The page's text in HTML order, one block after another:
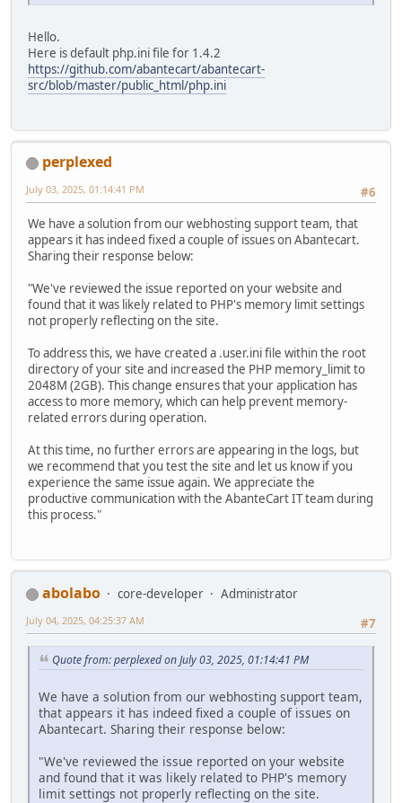
Hello.
Here is default php.ini file for 1.4.2
https://github.com/abantecart/abantecart-
src/blob/master/public_html/php.ini
perplexed
#6
July 03, 2025, 01:14:41 PM
We have a solution from our webhosting support team, that
appears it has indeed fixed a couple of issues on Abantecart.
Sharing their response below:
"We've reviewed the issue reported on your website and
found that it was likely related to PHP's memory limit settings
not properly reflecting on the site.
To address this, we have created a .user.ini file within the root
directory of your site and increased the PHP memory_limit to
2048M (2GB). This change ensures that your application has
access to more memory, which can help prevent memory-
related errors during operation.
At this time, no further errors are appearing in the logs, but
we recommend that you test the site and let us know if you
experience the same issue again. We appreciate the
productive communication with the AbanteCart IT team during
this process."
abolabo core-developer
Administrator
#7
July 04, 2025, 04:25:37 AM
Quote from: perplexed on July 03, 2025, 01:14:41 PM
We have a solution from our webhosting support team,
that appears it has indeed fixed a couple of issues on
Abantecart. Sharing their response below:
"We've reviewed the issue reported on your website
and found that it was likely related to PHP's memory
limit settings not properly reflecting on the site.